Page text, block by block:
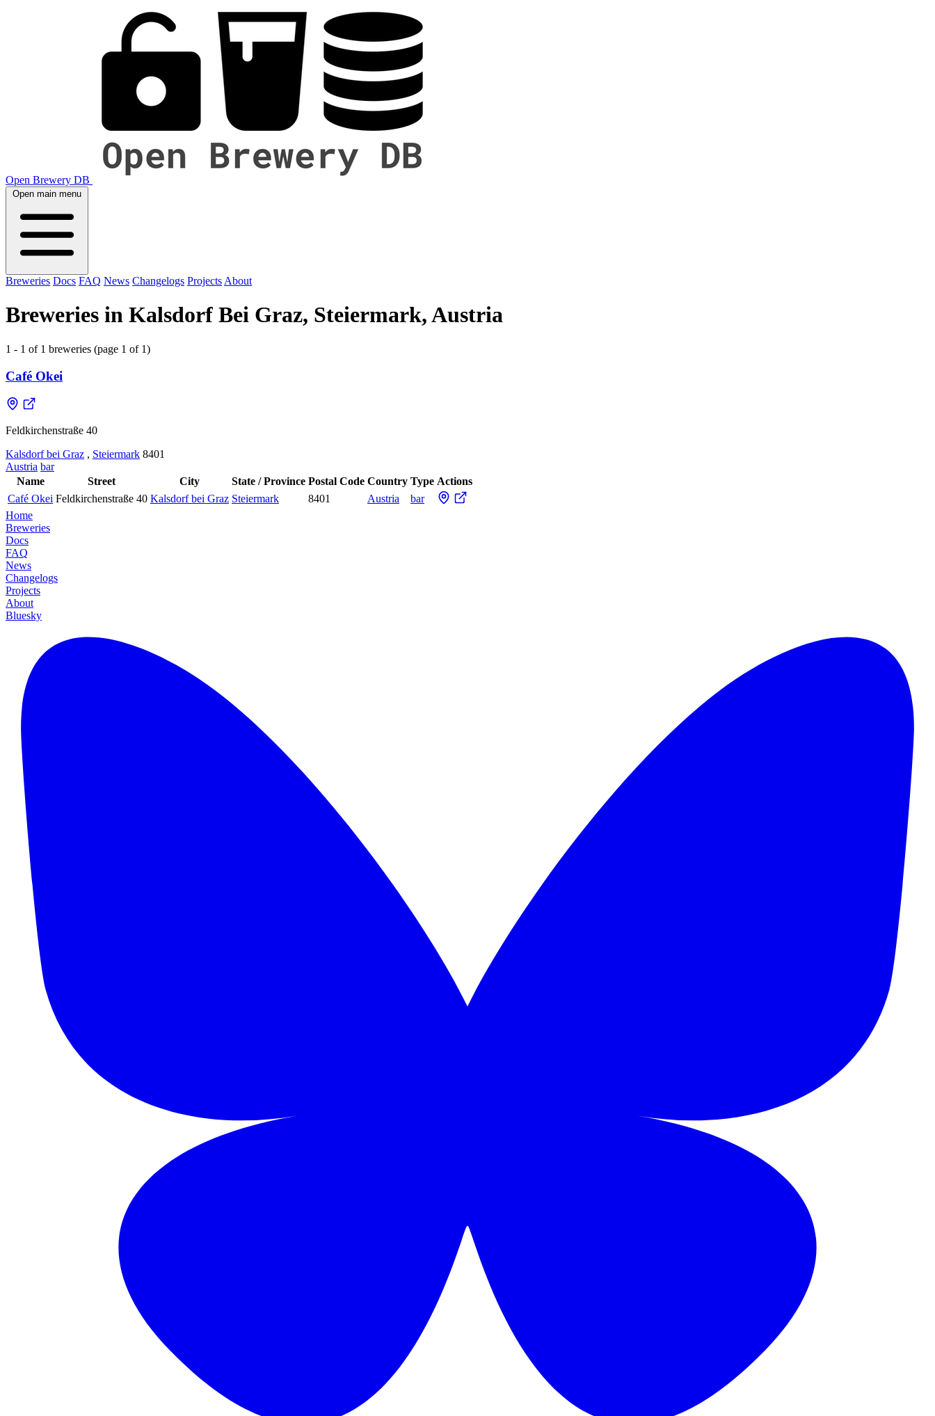
Open Brewery DB
Open main menu
Breweries Docs FAQ News Changelogs Projects About
Breweries in Kalsdorf Bei Graz, Steiermark, Austria
1 - 1 of 1 breweries (page 1 of 1)
Café Okei
Feldkirchenstraße 40
Kalsdorf bei Graz , Steiermark 8401
Austria bar
Name
Street City State / Province Postal Code Country Type Actions
Café Okei Feldkirchenstraße 40 Kalsdorf bei Graz Steiermark 8401 Austria
bar
Home
Breweries
Docs
FAQ
News
Changelogs
Projects
About
Bluesky